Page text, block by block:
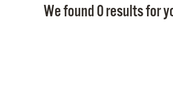
We found 0 results for